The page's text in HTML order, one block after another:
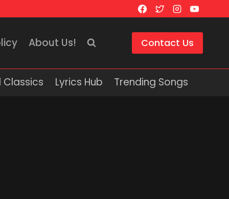
About Us! Contact Us
Classics Lyrics Hub Trending Songs